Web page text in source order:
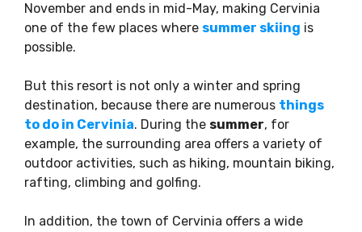
November and ends in mid-May, making Cervinia
one of the few places where summer skiing is
possible.
But this resort is not only a winter and spring
destination, because there are numerous things
to do in Cervinia. During the summer, for
example, the surrounding area offers a variety of
outdoor activities, such as hiking, mountain biking,
rafting, climbing and golfing.
In addition, the town of Cervinia offers a wide